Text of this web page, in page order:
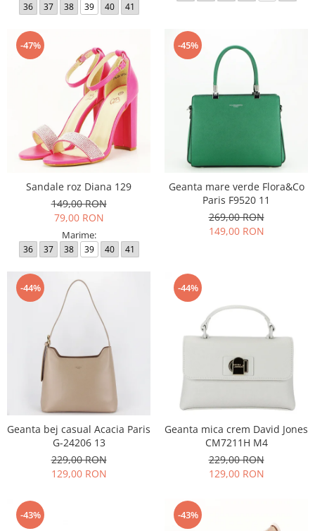
36 37 38 39 40 41
-47%
Sandale roz Diana 129
149,00 RON
79,00 RON
Marime:
36 37 38 39 40 41
-45%
Geanta mare verde Flora&Co
Paris F9520 11
269,00 RON
149,00 RON
-44%
Geanta bej casual Acacia Paris
G-24206 13
229,00 RON
129,00 RON
-44%
Geanta mica crem David Jones
CM7211H M4
229,00 RON
129,00 RON
-43% -43%